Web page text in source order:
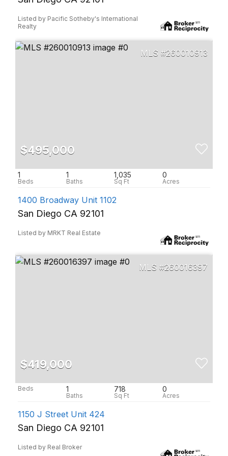
Listed by Pacific Sotheby's International
Realty
260010913
$495,000
1 1 1,035 0
1400 Broadway Unit 1102
San Diego CA 92101
Listed by MRKT Real Estate
260016397
$419,000
1 718 0
1150 J Street Unit 424
San Diego CA 92101
Listed by Real Broker